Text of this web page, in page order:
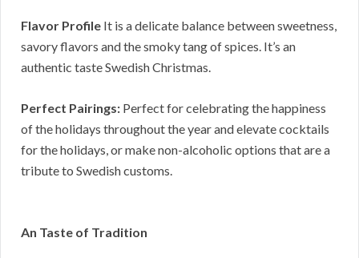
Flavor Profile It is a delicate balance between sweetness,
savory flavors and the smoky tang of spices. It’s an
authentic taste Swedish Christmas.
Perfect Pairings: Perfect for celebrating the happiness
of the holidays throughout the year and elevate cocktails
for the holidays, or make non-alcoholic options that are a
tribute to Swedish customs.
An Taste of Tradition